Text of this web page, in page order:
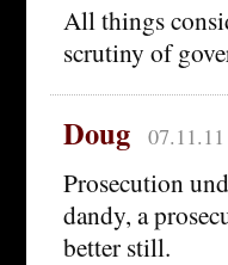
All things
scrutiny of
Doug
Prosecution
dandy, a
better still.